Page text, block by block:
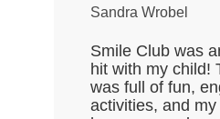
Sandra Wrobel
Smile Club was
hit with my child!
was full of fun,
activities, and